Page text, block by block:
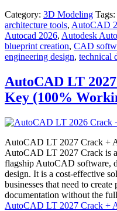
Category: 3D Modeling Tags:
architecture tools, AutoCAD
Autocad 2026, Autodesk
blueprint creation, CAD
engineering design, technical
AutoCAD LT
Key (100%
AutoCAD LT 2027 Crack +
AutoCAD LT 2027 Crack is
flagship AutoCAD software,
design. It is a cost-effective
businesses that need to
documentation without the
AutoCAD LT 2027 Crack +